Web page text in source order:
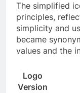
The simplified
principles,
simplicity and
became
values and the
Logo
Version